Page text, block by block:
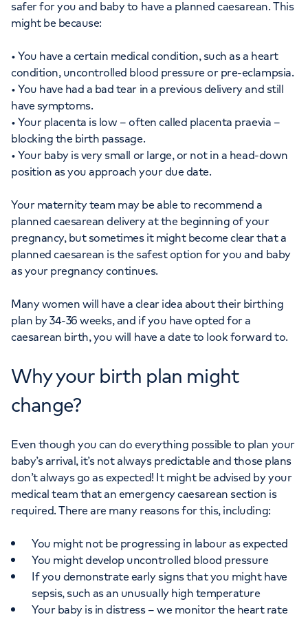
safer for you and baby to have a planned caesarean. This
might be because:
• You have a certain medical condition, such as a heart
condition, uncontrolled blood pressure or pre-eclampsia.
• You have had a bad tear in a previous delivery and still
have symptoms.
• Your placenta is low – often called placenta praevia –
blocking the birth passage.
• Your baby is very small or large, or not in a head-down
position as you approach your due date.
Your maternity team may be able to recommend a
planned caesarean delivery at the beginning of your
pregnancy, but sometimes it might become clear that a
planned caesarean is the safest option for you and baby
as your pregnancy continues.
Many women will have a clear idea about their birthing
plan by 34-36 weeks, and if you have opted for a
caesarean birth, you will have a date to look forward to.
Why your birth plan might
change?
Even though you can do everything possible to plan your
baby’s arrival, it’s not always predictable and those plans
don’t always go as expected! It might be advised by your
medical team that an emergency caesarean section is
required. There are many reasons for this, including:
You might not be progressing in labour as expected
You might develop uncontrolled blood pressure
If you demonstrate early signs that you might have
sepsis, such as an unusually high temperature
Your baby is in distress – we monitor the heart rate